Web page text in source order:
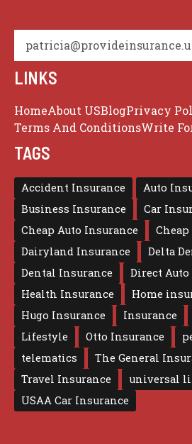
LINKS
HomeAbout USBlogPrivacy
Terms And ConditionsWrite
TAGS
Accident Insurance Auto
Business Insurance
Car
Cheap Auto Insurance
Dairyland Insurance
Delta
Dental Insurance
Direct
Health Insurance
Home
Hugo Insurance
Insurance
Lifestyle
Otto Insurance
telematics
The General
Travel Insurance
universal
USAA Car Insurance